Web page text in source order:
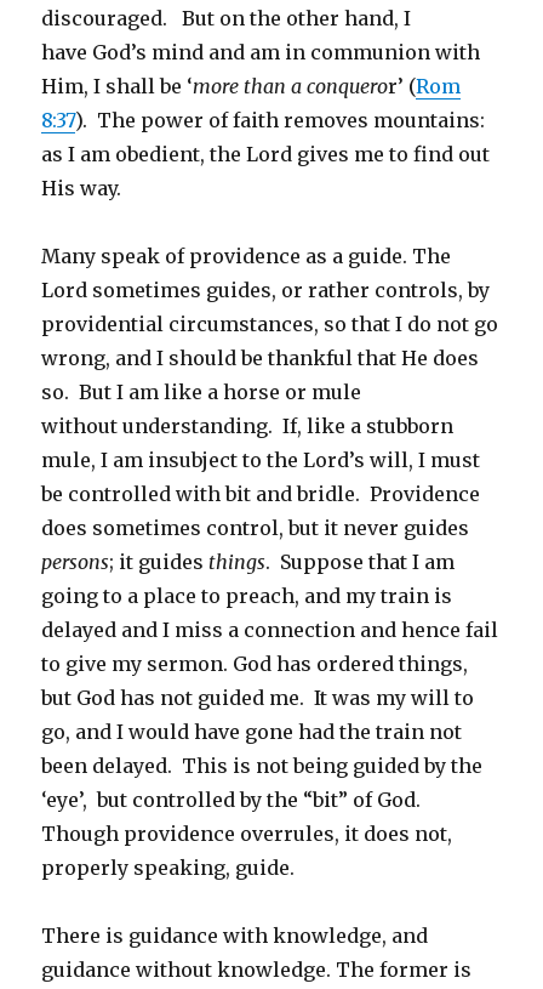
discouraged. But on the other hand, I
have God’s mind and am in communion with
Him, I shall be ‘more than a conqueror’ (Rom
8:37). The power of faith removes mountains:
as I am obedient, the Lord gives me to find out
His way.
Many speak of providence as a guide. The
Lord sometimes guides, or rather controls, by
providential circumstances, so that I do not go
wrong, and I should be thankful that He does
so. But I am like a horse or mule
without understanding. If, like a stubborn
mule, I am insubject to the Lord’s will, I must
be controlled with bit and bridle. Providence
does sometimes control, but it never guides
persons; it guides things. Suppose that I am
going to a place to preach, and my train is
delayed and I miss a connection and hence fail
to give my sermon. God has ordered things,
but God has not guided me. It was my will to
go, and I would have gone had the train not
been delayed. This is not being guided by the
‘eye’, but controlled by the “bit” of God.
Though providence overrules, it does not,
properly speaking, guide.
There is guidance with knowledge, and
guidance without knowledge. The former is